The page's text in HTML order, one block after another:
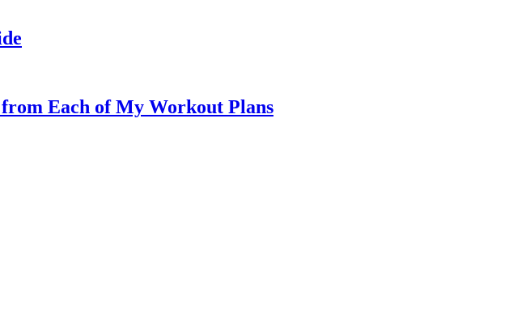
Each of My Workout Plans